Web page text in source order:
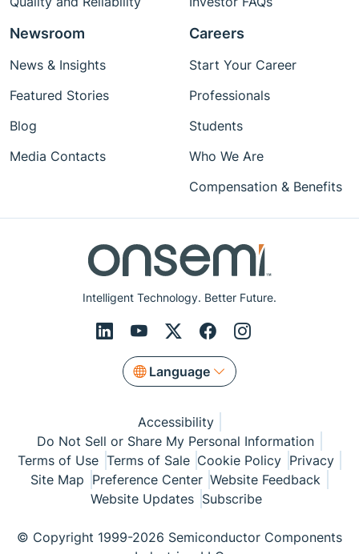
Intelligent Technology. Better Future.
Language
Newsroom
News & Insights
Featured Stories
Blog
Media Contacts
Careers
Start Your Career
Professionals
Students
Who We Are
Compensation & Benefits
Accessibility
Do Not Sell or Share My Personal Information
Terms of Use Terms of Sale Cookie Policy Privacy
Site Map Preference Center Website Feedback
Website Updates Subscribe
© Copyright 1999-2026 Semiconductor Components